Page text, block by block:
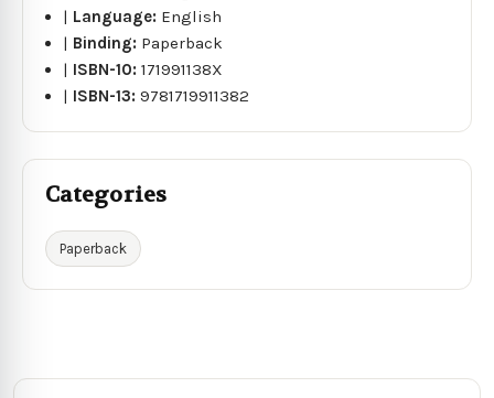
| Language: English
| Binding: Paperback
| ISBN-10:171991138X
| ISBN-13:9781719911382
Categories
Paperback